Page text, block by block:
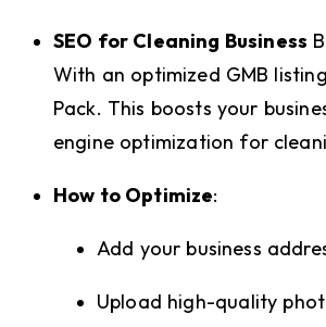
SEO for Cleaning Business
With an optimized GMB
Pack. This boosts your
engine optimization for
How to Optimize:
Add your business
Upload high-quality